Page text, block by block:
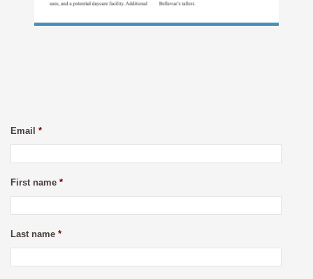
Email *
First name *
Last name *